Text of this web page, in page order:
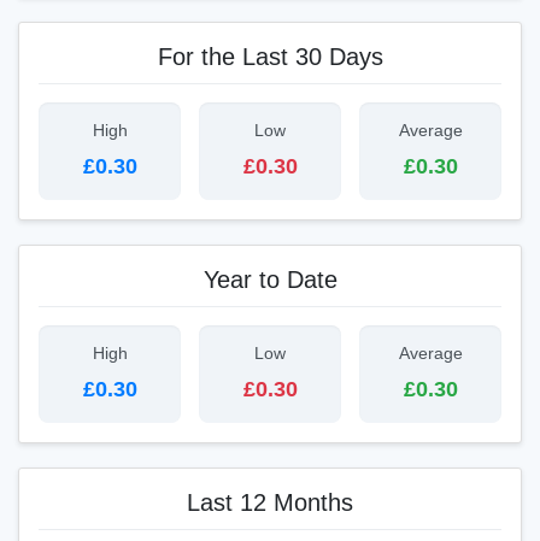
For the Last 30 Days
High
£0.30
Low
£0.30
Average
£0.30
Year to Date
High
£0.30
Low
£0.30
Average
£0.30
Last 12 Months